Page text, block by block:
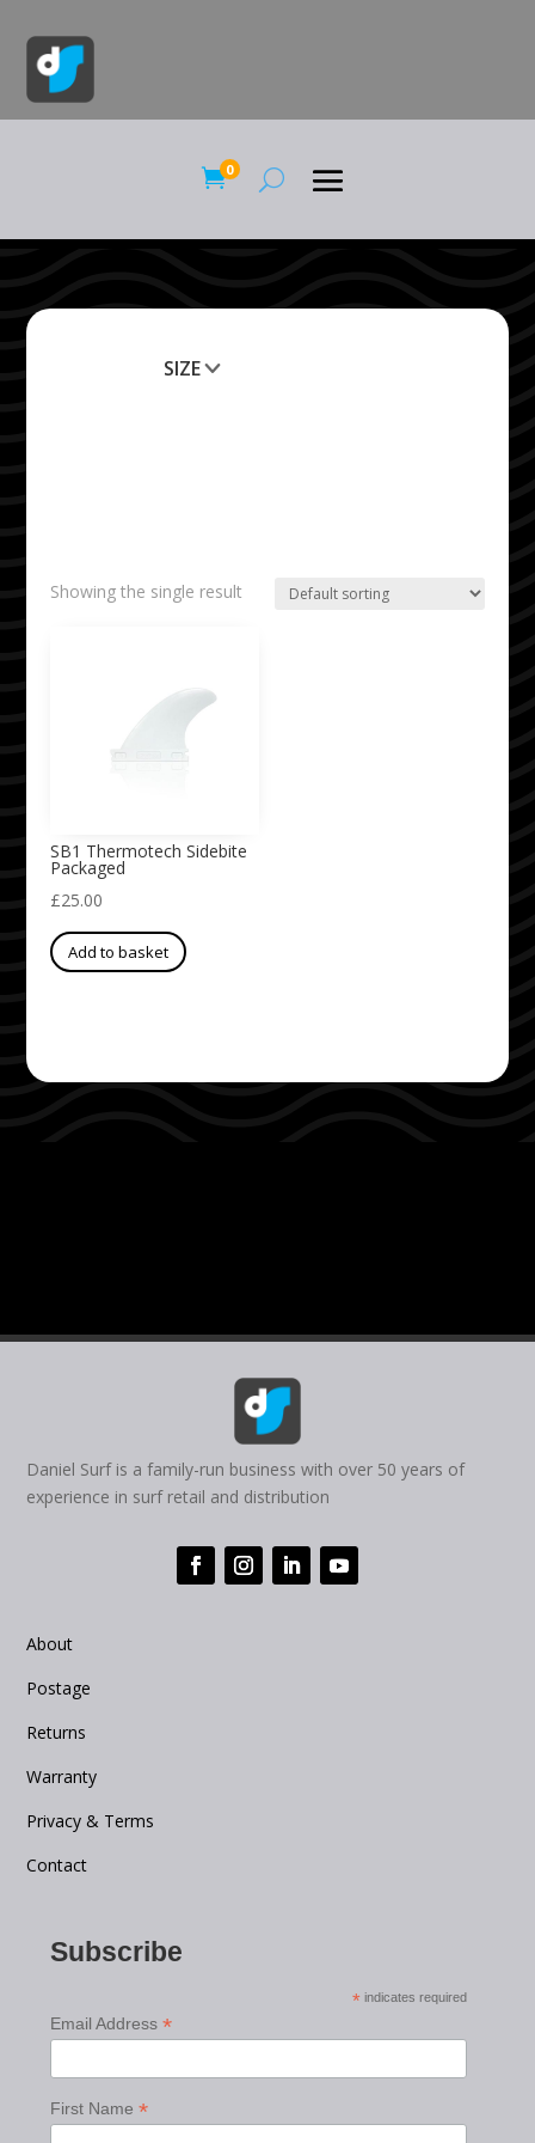
0
SIZE
Showing the single result
SB1 Thermotech Sidebite
Packaged
£25.00
Add to basket
Daniel Surf is a family-run business with over 50 years of
experience in surf retail and distribution
About
Postage
Returns
Warranty
Privacy & Terms
Contact
Subscribe
* indicates required
Email Address*
First Name*